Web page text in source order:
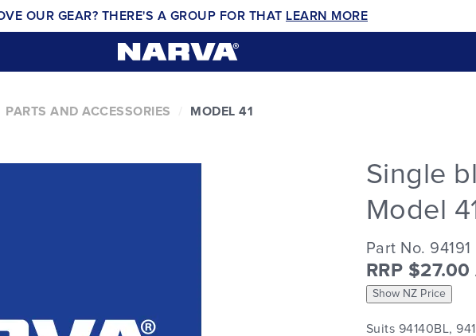
OUR GEAR? THERE'S A GROUP FOR THAT LEARN MORE
PARTS AND ACCESSORIES MODEL 41
Single
Model
Part No. 94191
RRP $27.00
Show NZ Price
Suits 94140BL,